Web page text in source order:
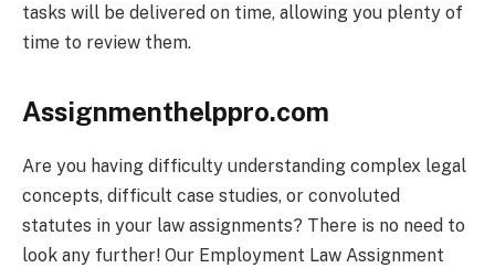
tasks will be delivered on time, allowing you plenty of
time to review them.
Assignmenthelppro.com
Are you having difficulty understanding complex legal
concepts, difficult case studies, or convoluted
statutes in your law assignments? There is no need to
look any further! Our Employment Law Assignment